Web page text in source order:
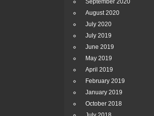
August 2020
July 2020
July 2019
June 2019
May 2019
April 2019
February 2019
January 2019
October 2018